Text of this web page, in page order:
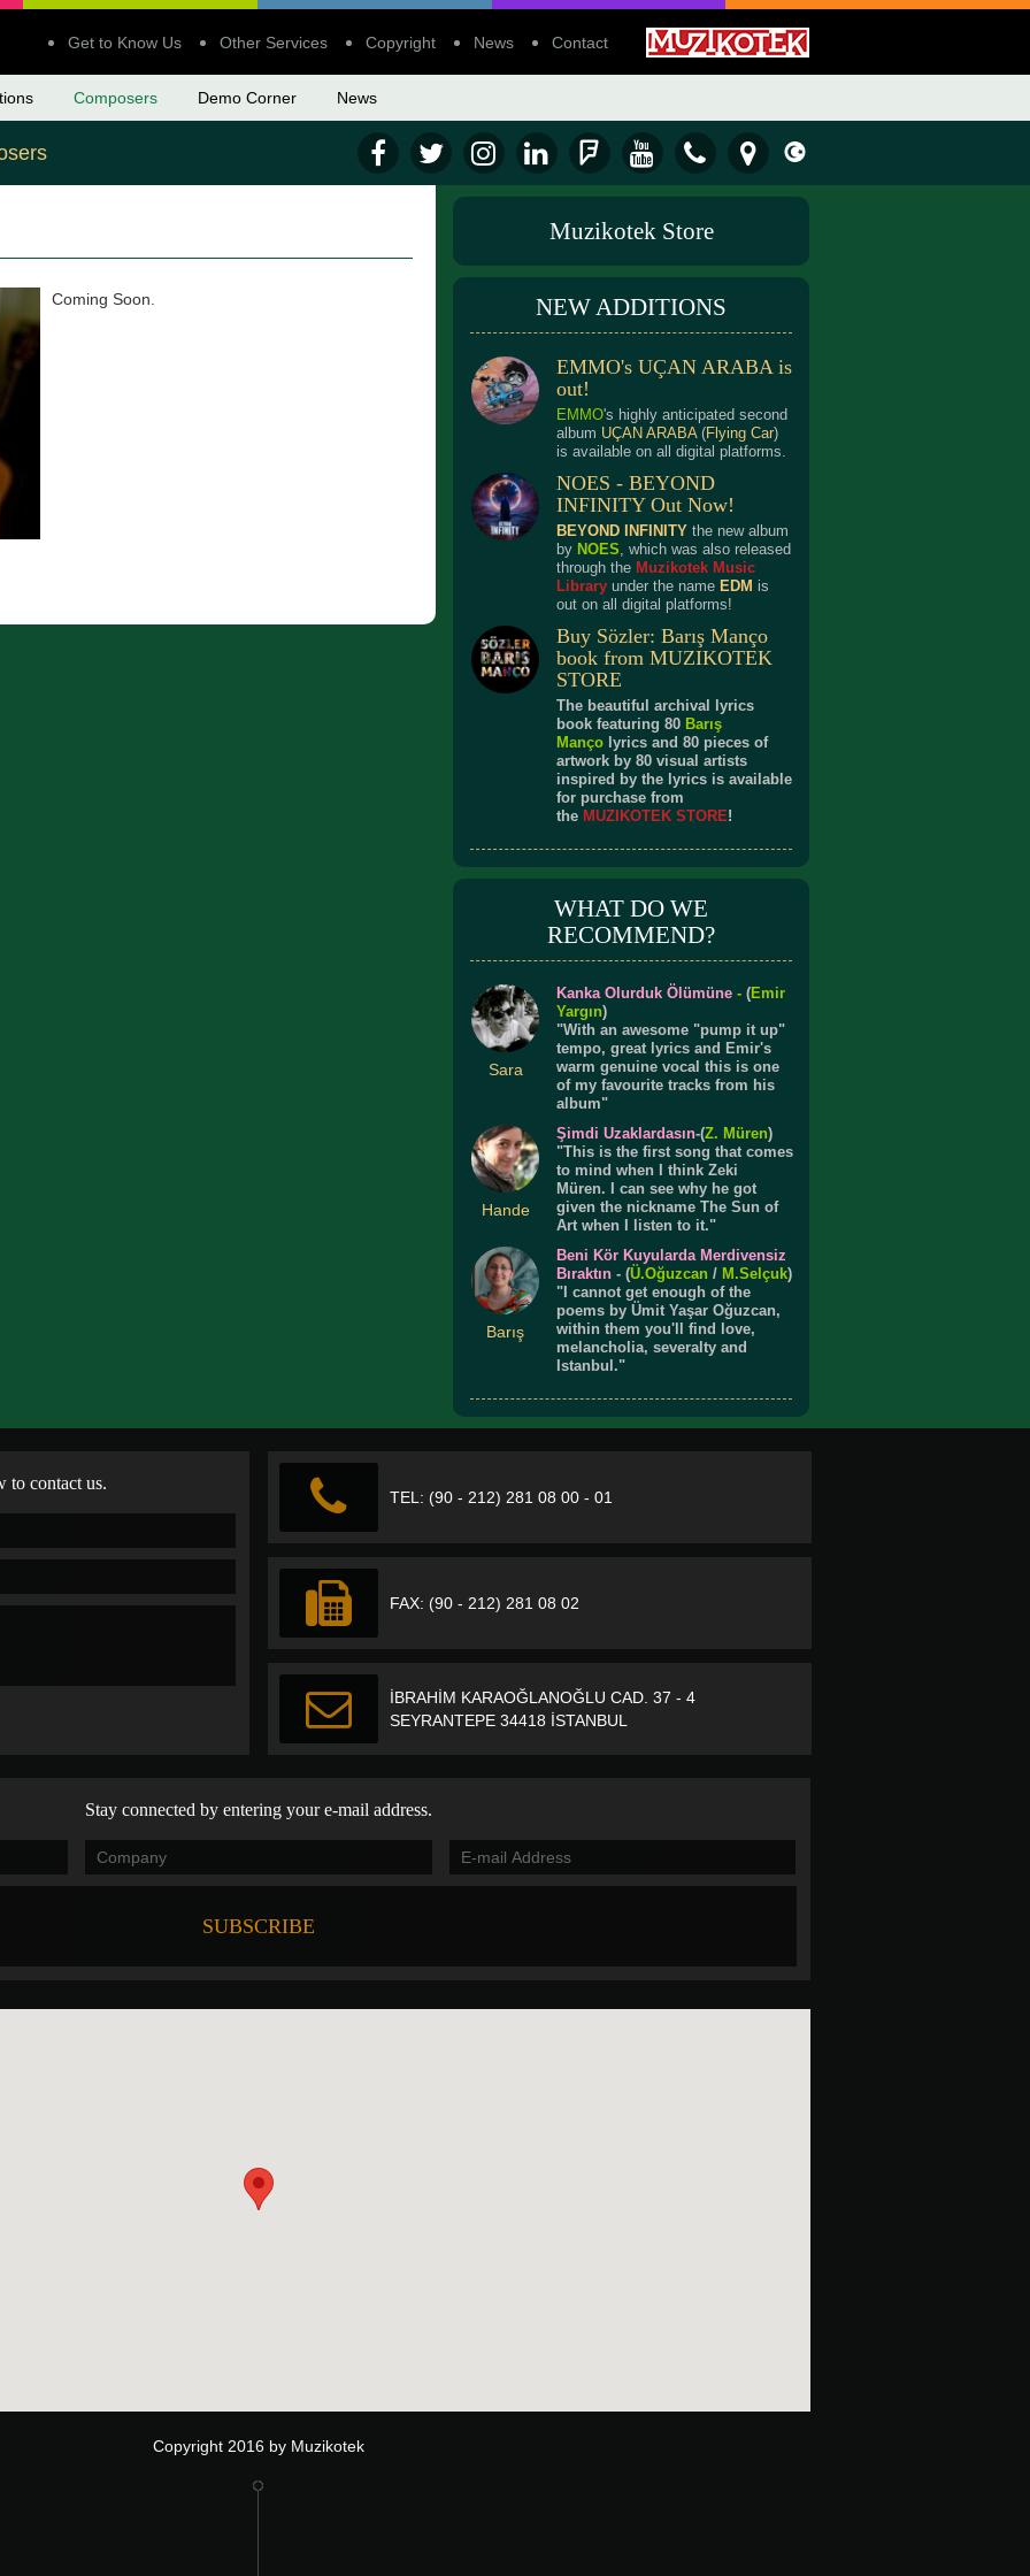
Get to Know Us Other Services Copyright News Contact
Composers Demo Corner News
Coming Soon.
Muzikotek Store
NEW ADDITIONS
EMMO's UÇAN ARABA is
out!
EMMO's highly anticipated second
album UÇAN ARABA(Flying Car)
is available on all digital platforms.
NOES - BEYOND
INFINITY Out Now!
BEYOND INFINITY the new album
by NOES, which was also released
through the Muzikotek Music
Library under the name EDM is
out on all digital platforms!
Buy Sözler: Barış Manço
book from MUZIKOTEK
STORE
The beautiful archival lyrics
book featuring 80 Barış
Manço lyrics and 80 pieces of
artwork by 80 visual artists
inspired by the lyrics is available
for purchase from
the MUZIKOTEK STORE!
WHAT DO WE
RECOMMEND?
Sara
Kanka Olurduk Ölümüne -(Emir
Yargın)
"With an awesome "pump it up"
tempo, great lyrics and Emir's
warm genuine vocal this is one
of my favourite tracks from his
album"
Hande
Şimdi Uzaklardasın-(Z. Müren)
"This is the first song that comes
to mind when I think Zeki
Müren. I can see why he got
given the nickname The Sun of
Art when I listen to it."
Barış
Beni Kör Kuyularda Merdivensiz
Bıraktın - (Ü.Oğuzcan / M.Selçuk)
"I cannot get enough of the
poems by Ümit Yaşar Oğuzcan,
within them you'll find love,
melancholia, severalty and
Istanbul."
to contact us.
TEL: (90 - 212) 281 08 00 - 01
FAX: (90 - 212) 281 08 02
İBRAHİM KARAOĞLANOĞLU CAD. 37 - 4
SEYRANTEPE 34418 İSTANBUL
Stay connected by entering your e-mail address.
Copyright 2016 by Muzikotek